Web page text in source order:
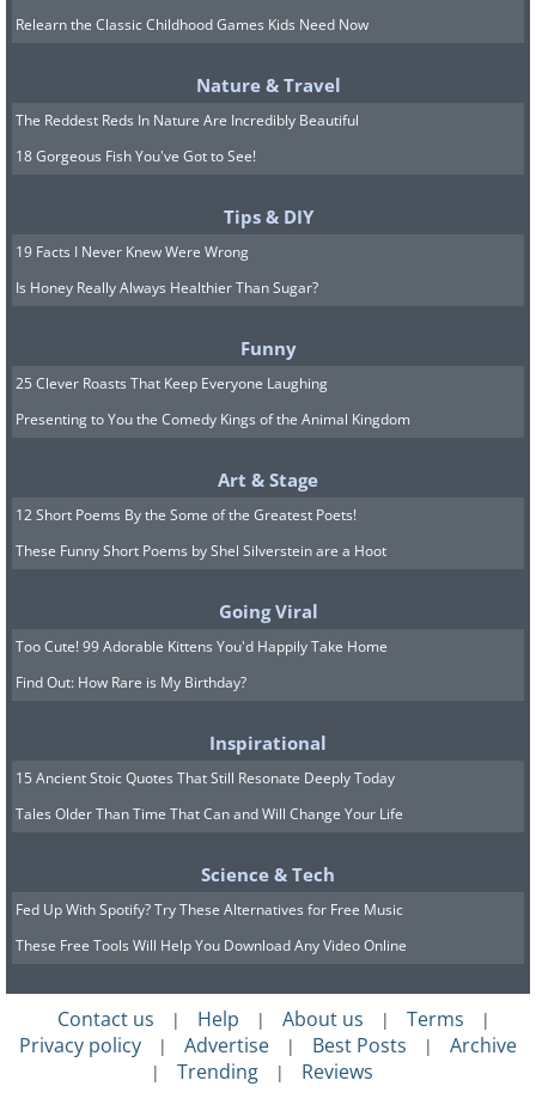
Relearn the Classic Childhood Games Kids Need Now
Nature & Travel
The Reddest Reds In Nature Are Incredibly Beautiful
18 Gorgeous Fish You've Got to See!
Tips & DIY
19 Facts I Never Knew Were Wrong
Is Honey Really Always Healthier Than Sugar?
Funny
25 Clever Roasts That Keep Everyone Laughing
Presenting to You the Comedy Kings of the Animal Kingdom
Art & Stage
12 Short Poems By the Some of the Greatest Poets!
These Funny Short Poems by Shel Silverstein are a Hoot
Going Viral
Too Cute! 99 Adorable Kittens You'd Happily Take Home
Find Out: How Rare is My Birthday?
Inspirational
15 Ancient Stoic Quotes That Still Resonate Deeply Today
Tales Older Than Time That Can and Will Change Your Life
Science & Tech
Fed Up With Spotify? Try These Alternatives for Free Music
These Free Tools Will Help You Download Any Video Online
Contact us | Help | About us | Terms |
Privacy policy | Advertise | Best Posts | Archive
| Trending | Reviews